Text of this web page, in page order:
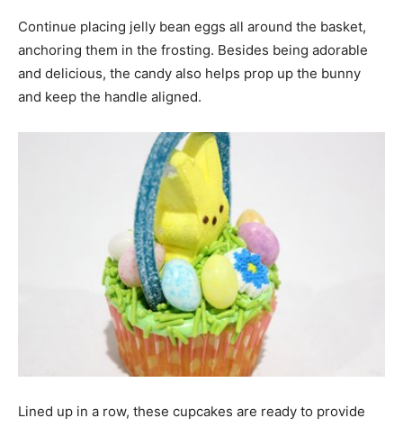
Continue placing jelly bean eggs all around the basket,
anchoring them in the frosting. Besides being adorable
and delicious, the candy also helps prop up the bunny
and keep the handle aligned.
Lined up in a row, these cupcakes are ready to provide